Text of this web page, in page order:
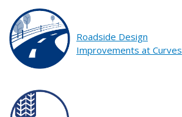
Roadside Design
Improvements at Curves